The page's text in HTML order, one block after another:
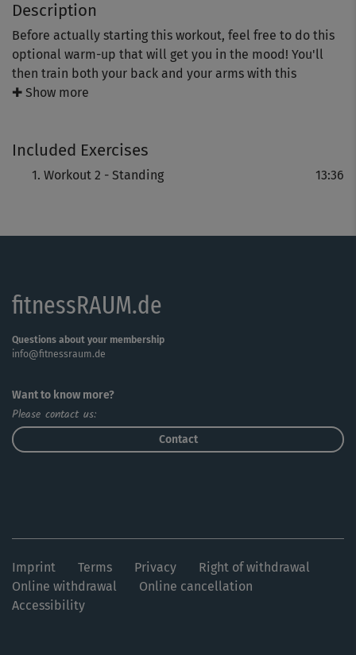
Description
Before actually starting this workout, feel free to do this
optional warm-up that will get you in the mood! You'll
then train both your back and your arms with this
program that has a great variety of exercises.
✚ Show more
Included Exercises
Workout 2 - Standing 13:36
fitnessRAUM.de
Questions about your membership
info@fitnessraum.de
Want to know more?
Please contact us:
Contact
Imprint Terms Privacy
Right of withdrawal
Online withdrawal
Online cancellation
Accessibility